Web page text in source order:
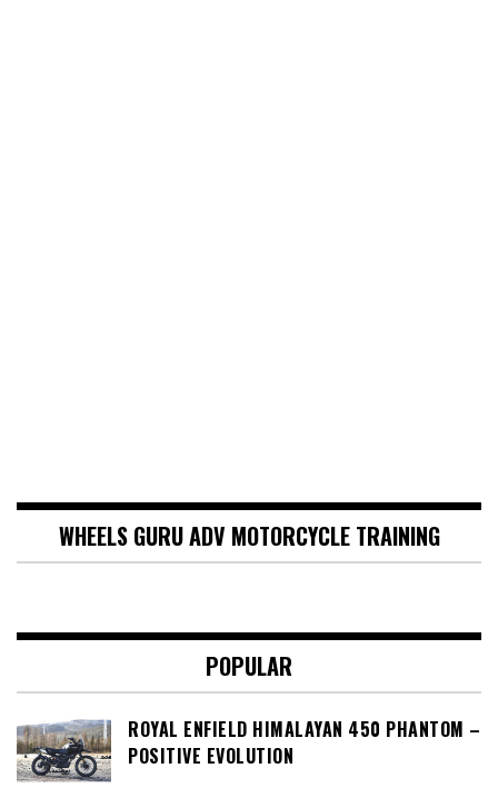
WHEELS GURU ADV MOTORCYCLE TRAINING
POPULAR
ROYAL ENFIELD HIMALAYAN 450 PHANTOM –
POSITIVE EVOLUTION